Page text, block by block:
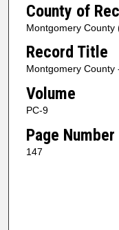
County of
Montgomery County
Record Title
Montgomery County
Volume
PC-9
Page Number
147